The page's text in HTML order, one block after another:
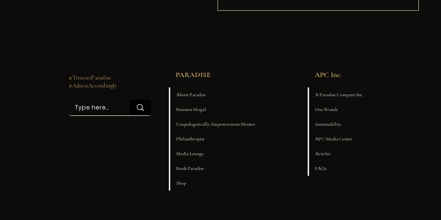
#TrouverParadise
#AdjustAccordingly
PARADISE
About Paradise
Business Mogul
Unapologetically: Empowerment Mentor
Philanthropist
Media Lounge
Book Paradise
Shop
APC Inc.
A Paradise Company Inc.
Our Brands
Sustainability
APC Media Center
Articles
FAQs